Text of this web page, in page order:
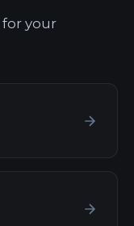
your